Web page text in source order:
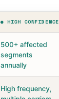
● HIGH CONFIDENCE
500+ affected
segments
annually
High frequency,